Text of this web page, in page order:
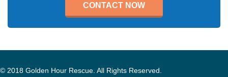
CONTACT NOW
© 2018 Golden Hour Rescue. All Rights Reserved.